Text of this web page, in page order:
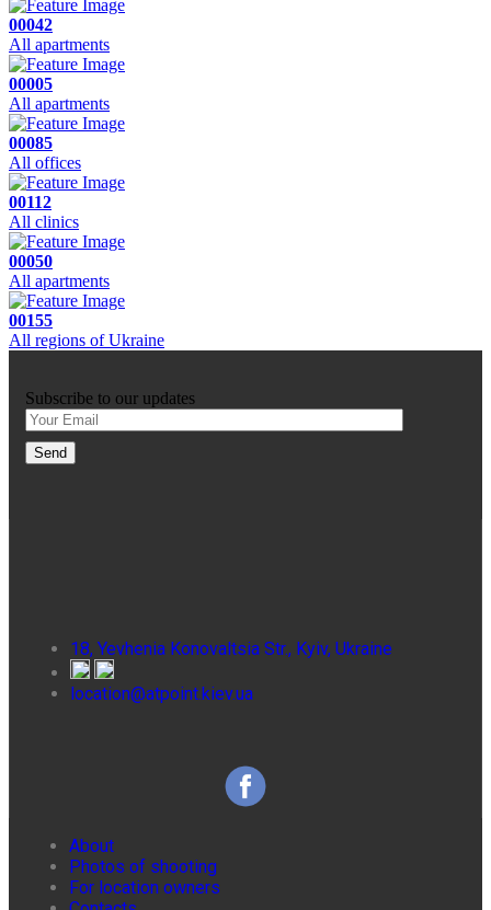
00042
All apartments
00005
All apartments
00085
All offices
00112
All clinics
00050
All apartments
00155
All regions of Ukraine
Subscribe to our updates
18, Yevhenia Konovaltsia Str., Kyiv, Ukraine
location@atpoint.kiev.ua
About
Photos of shooting
For location owners